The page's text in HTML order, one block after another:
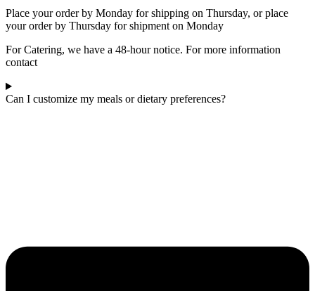
Place your order by Monday for shipping on Thursday, or place
your order by Thursday for shipment on Monday
For Catering, we have a 48-hour notice. For more information
contact
Can I customize my meals or dietary preferences?